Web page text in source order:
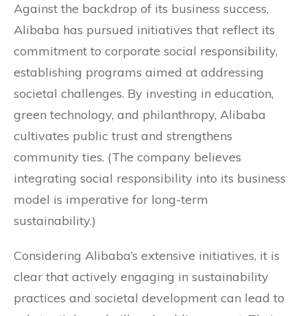
Against the backdrop of its business success,
Alibaba has pursued initiatives that reflect its
commitment to corporate social responsibility,
establishing programs aimed at addressing
societal challenges. By investing in education,
green technology, and philanthropy, Alibaba
cultivates public trust and strengthens
community ties. (The company believes
integrating social responsibility into its business
model is imperative for long-term
sustainability.)
Considering Alibaba’s extensive initiatives, it is
clear that actively engaging in sustainability
practices and societal development can lead to